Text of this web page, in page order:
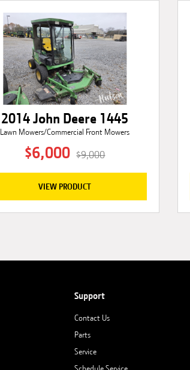
2014 John Deere 1445
Lawn Mowers/Commercial Front Mowers
$6,000 $9,000
VIEW PRODUCT
Support
Contact Us
Parts
Service
Schedule Service